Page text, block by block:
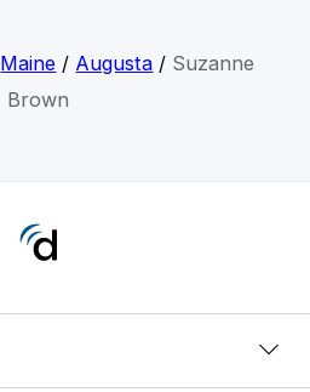
Maine / Augusta / Suzanne
Brown